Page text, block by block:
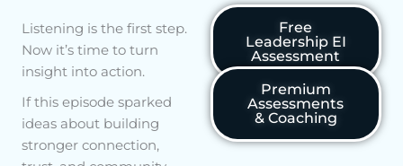
Listening is the first step.
Now it’s time to turn
insight into action.
If this episode sparked
ideas about building
stronger connection,
Free
Leadership EI
Assessment
Premium
Assessments
& Coaching